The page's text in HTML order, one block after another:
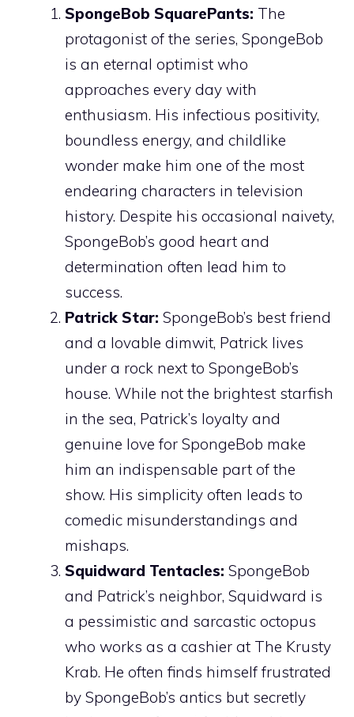
SpongeBob SquarePants: The
protagonist of the series, SpongeBob
is an eternal optimist who
approaches every day with
enthusiasm. His infectious positivity,
boundless energy, and childlike
wonder make him one of the most
endearing characters in television
history. Despite his occasional naivety,
SpongeBob’s good heart and
determination often lead him to
success.
Patrick Star: SpongeBob’s best friend
and a lovable dimwit, Patrick lives
under a rock next to SpongeBob’s
house. While not the brightest starfish
in the sea, Patrick’s loyalty and
genuine love for SpongeBob make
him an indispensable part of the
show. His simplicity often leads to
comedic misunderstandings and
mishaps.
Squidward Tentacles: SpongeBob
and Patrick’s neighbor, Squidward is
a pessimistic and sarcastic octopus
who works as a cashier at The Krusty
Krab. He often finds himself frustrated
by SpongeBob’s antics but secretly